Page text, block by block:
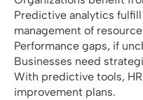
Predictive analytics
management of
Performance gaps, if
Businesses need
With predictive tools,
improvement plans.